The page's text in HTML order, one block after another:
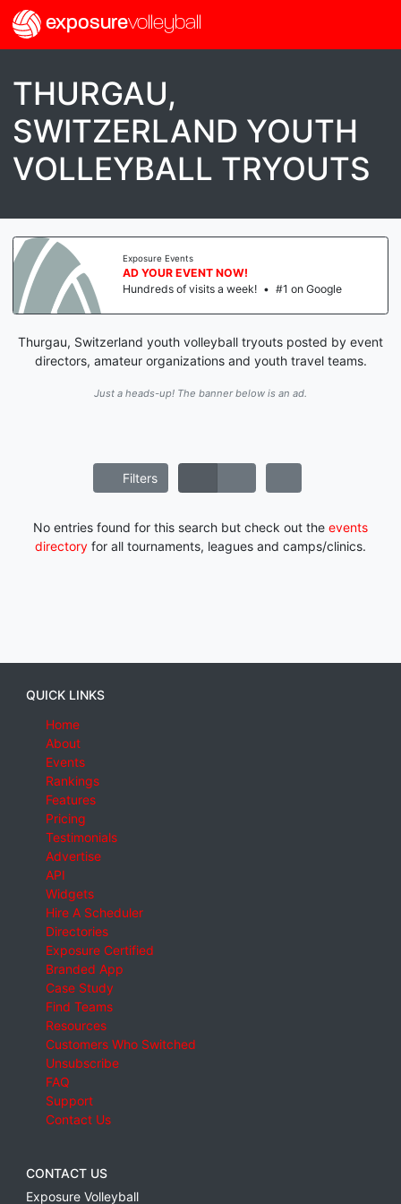
exposurevolleyball
THURGAU,
SWITZERLAND YOUTH
VOLLEYBALL TRYOUTS
Exposure Events
AD YOUR EVENT NOW!
Hundreds of visits a week! • #1 on Google
Thurgau, Switzerland youth volleyball tryouts posted by event
directors, amateur organizations and youth travel teams.
Just a heads-up! The banner below is an ad.
Filters
No entries found for this search but check out the events
directory for all tournaments, leagues and camps/clinics.
QUICK LINKS
Home
About
Events
Rankings
Features
Pricing
Testimonials
Advertise
API
Widgets
Hire A Scheduler
Directories
Exposure Certified
Branded App
Case Study
Find Teams
Resources
Customers Who Switched
Unsubscribe
FAQ
Support
Contact Us
CONTACT US
Exposure Volleyball